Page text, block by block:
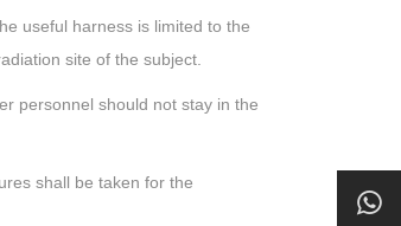
useful harness is limited to the
site of the subject.
personnel should not stay in the
shall be taken for the